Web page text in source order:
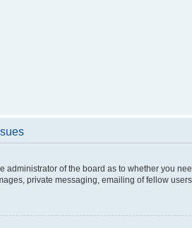
administrator of the board as to whether you
private messaging, emailing of fellow